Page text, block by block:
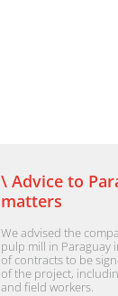
\ Advice to
matters
We advised the
pulp mill in Paraguay
of contracts to be
of the project,
and field workers.